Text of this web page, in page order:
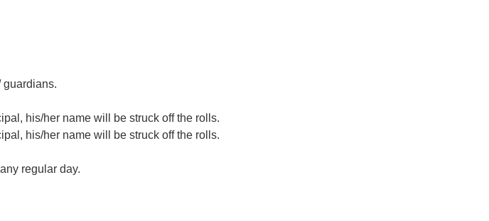
guardians.
his/her name will be struck off the rolls.
his/her name will be struck off the rolls.
regular day.